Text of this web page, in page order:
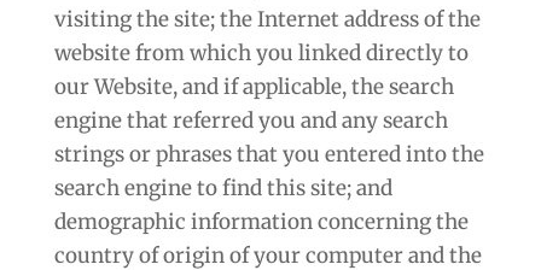
visiting the site; the Internet address of the
website from which you linked directly to
our Website, and if applicable, the search
engine that referred you and any search
strings or phrases that you entered into the
search engine to find this site; and
demographic information concerning the
country of origin of your computer and the